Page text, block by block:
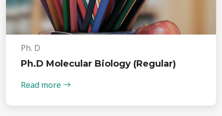
Ph. D
Ph.D Molecular Biology (Regular)
Read more